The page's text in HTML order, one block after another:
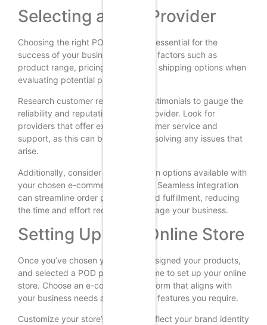
Selecting a POD Provider
Choosing the right POD provider is essential for the
success of your business. Consider factors such as
product range, pricing, quality, and shipping options when
evaluating potential partners.
Research customer reviews and testimonials to gauge the
reliability and reputation of each provider. Look for
providers that offer excellent customer service and
support, as this can be crucial in resolving any issues that
arise.
Additionally, consider the integration options available with
your chosen e-commerce platform. Seamless integration
can streamline order processing and fulfillment, reducing
the time and effort required to manage your business.
Setting Up Your Online Store
Once you’ve chosen your niche, designed your products,
and selected a POD provider, it’s time to set up your online
store. Choose an e-commerce platform that aligns with
your business needs and offers the features you require.
Customize your store’s design to reflect your brand identity